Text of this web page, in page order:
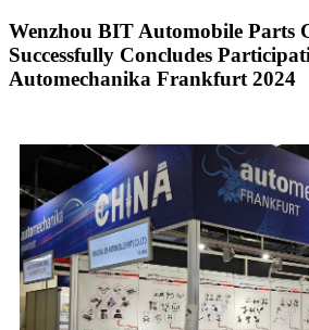
Wenzhou BIT Automobile Parts
Successfully Concludes
Automechanika Frankfurt 2024